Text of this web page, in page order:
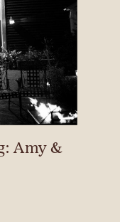
Amy &